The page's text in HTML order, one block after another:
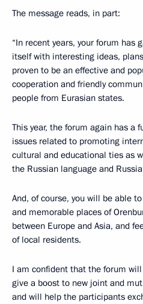
The message reads, in part:
“In recent years, your forum has
itself with interesting ideas,
proven to be an effective and
cooperation and friendly
people from Eurasian states.
This year, the forum again has a
issues related to promoting
cultural and educational ties as
the Russian language and
And, of course, you will be able
and memorable places of
between Europe and Asia, and
of local residents.
I am confident that the forum
give a boost to new joint and
and will help the participants